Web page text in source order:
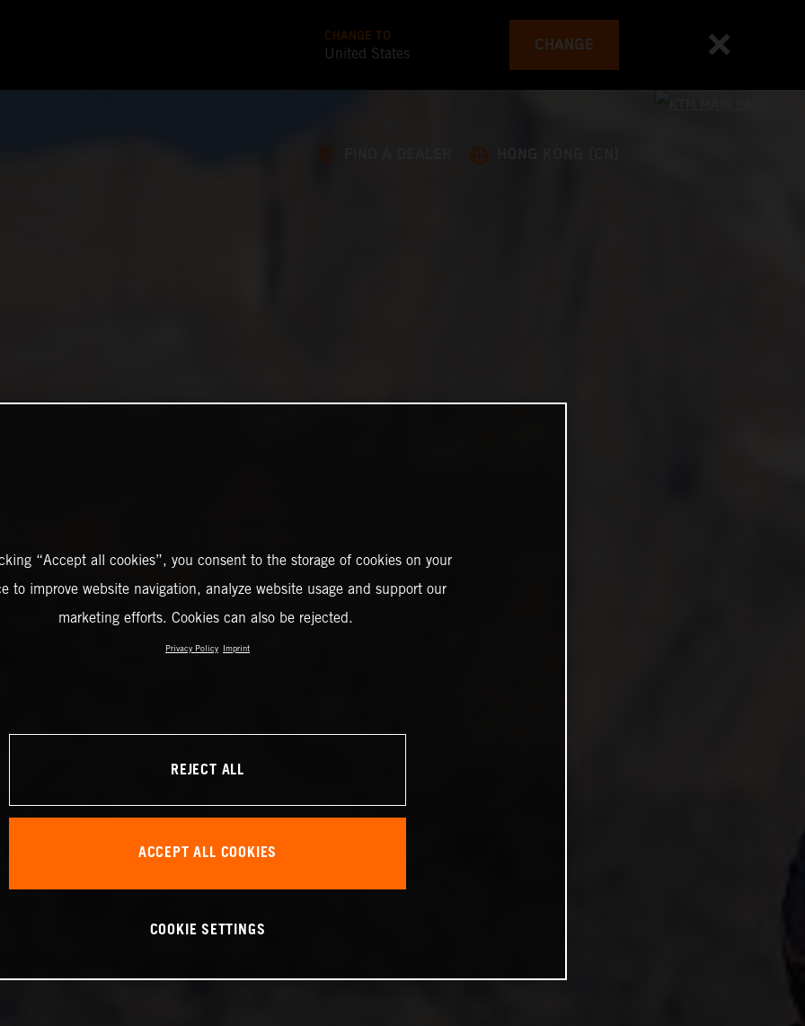
CHANGE TO
United States CHANGE
“Accept all cookies”, you consent to the storage of cookies on your
to improve website navigation, analyze website usage and support our
marketing efforts. Cookies can also be rejected.
Privacy Policy Imprint
REJECT ALL
ACCEPT ALL COOKIES
COOKIE SETTINGS